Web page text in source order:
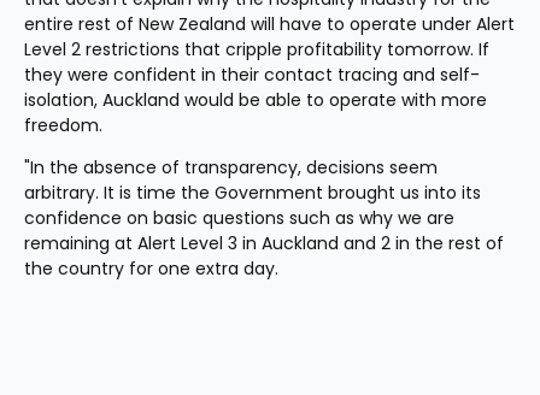
entire rest of New Zealand will have to operate under Alert
Level 2 restrictions that cripple profitability tomorrow. If
they were confident in their contact tracing and self-
isolation, Auckland would be able to operate with more
freedom.
"In the absence of transparency, decisions seem
arbitrary. It is time the Government brought us into its
confidence on basic questions such as why we are
remaining at Alert Level 3 in Auckland and 2 in the rest of
the country for one extra day.